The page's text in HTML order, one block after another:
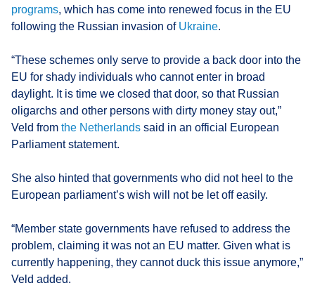
programs, which has come into renewed focus in the EU
following the Russian invasion of Ukraine.
“These schemes only serve to provide a back door into the
EU for shady individuals who cannot enter in broad
daylight. It is time we closed that door, so that Russian
oligarchs and other persons with dirty money stay out,”
Veld from the Netherlands said in an official European
Parliament statement.
She also hinted that governments who did not heel to the
European parliament’s wish will not be let off easily.
“Member state governments have refused to address the
problem, claiming it was not an EU matter. Given what is
currently happening, they cannot duck this issue anymore,”
Veld added.